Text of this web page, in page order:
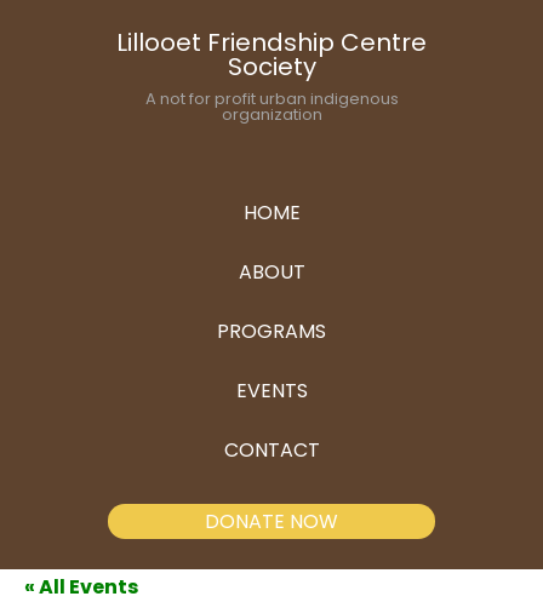
Lillooet Friendship Centre
Society
A not for profit urban indigenous
organization
HOME
ABOUT
PROGRAMS
EVENTS
CONTACT
DONATE NOW
« All Events